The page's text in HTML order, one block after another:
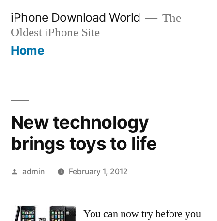
content
iPhone Download World
The
Oldest iPhone Site
Home
New technology
brings toys to life
Posted
admin February 1, 2012
You can now try before you